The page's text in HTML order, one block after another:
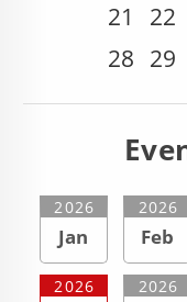
21
22
28 29
Jan
2026
Feb
2026
2026 2026